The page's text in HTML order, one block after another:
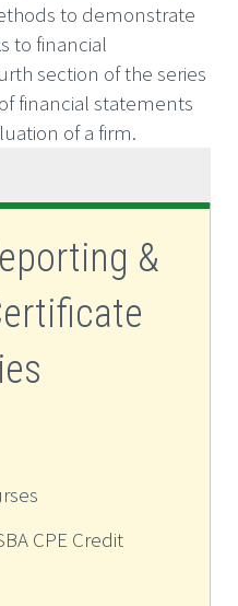
to demonstrate
to financial
section of the series
financial statements
of a firm.
&
CPE Credit